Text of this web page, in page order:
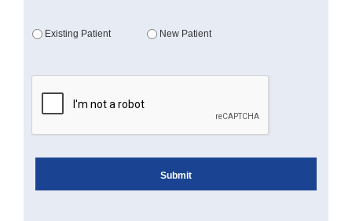
Existing Patient New Patient